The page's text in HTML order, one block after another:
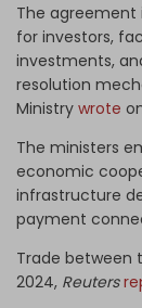
The
for investors,
investments,
resolution
Ministry wrote
The ministers
economic
infrastructure
payment
Trade between
2024, Reuters